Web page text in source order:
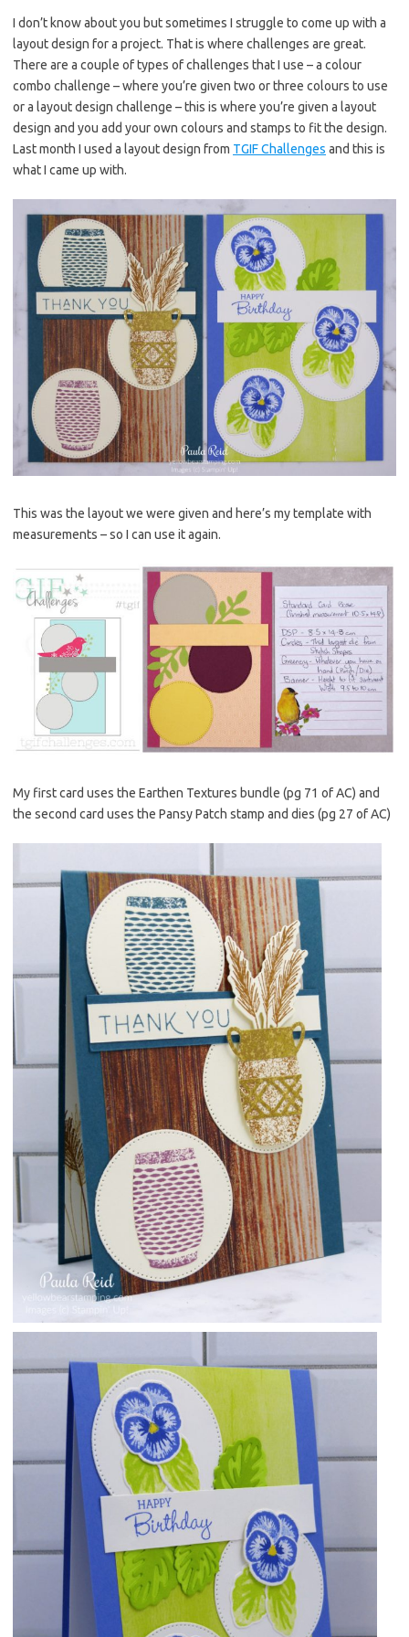
es
t
b
o
o
k
te
r
y
Li
n
k
I don’t know about you but sometimes I struggle to come up with a
layout design for a project. That is where challenges are great.
There are a couple of types of challenges that I use – a colour
combo challenge – where you’re given two or three colours to use
or a layout design challenge – this is where you’re given a layout
design and you add your own colours and stamps to fit the design.
Last month I used a layout design from TGIF Challenges and this is
what I came up with.
This was the layout we were given and here’s my template with
measurements – so I can use it again.
My first card uses the Earthen Textures bundle (pg 71 of AC) and
the second card uses the Pansy Patch stamp and dies (pg 27 of AC)